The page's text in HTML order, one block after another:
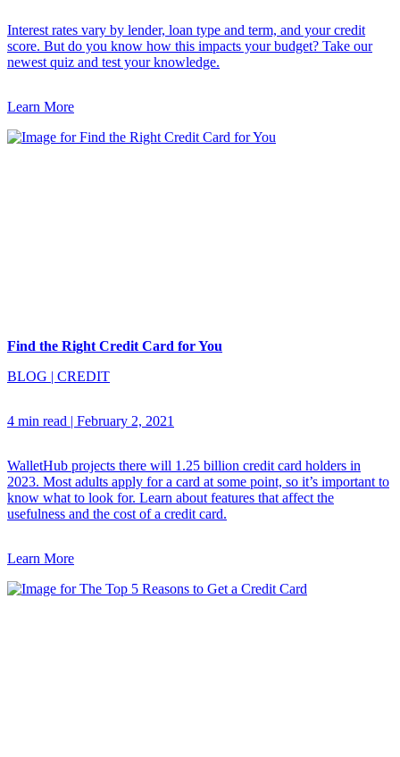
Interest rates vary by lender, loan type and term, and your credit
score. But do you know how this impacts your budget? Take our
newest quiz and test your knowledge.
Learn More
Find the Right Credit Card for You
BLOG | CREDIT
4 min read | February 2, 2021
WalletHub projects there will 1.25 billion credit card holders in
2023. Most adults apply for a card at some point, so it’s important to
know what to look for. Learn about features that affect the
usefulness and the cost of a credit card.
Learn More